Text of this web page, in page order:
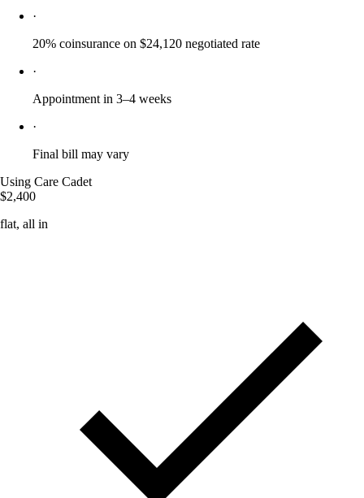
·
20% coinsurance on $24,120 negotiated rate
·
Appointment in 3–4 weeks
·
Final bill may vary
Using Care Cadet
$2,400
flat, all in